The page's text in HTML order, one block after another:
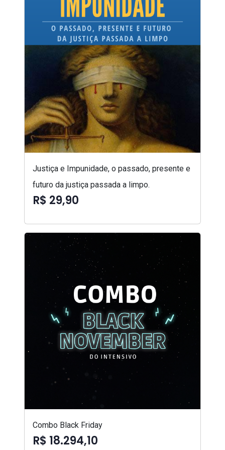
Justiça e Impunidade, o passado, presente e
futuro da justiça passada a limpo.
R$ 29,90
Combo Black Friday
R$ 18.294,10